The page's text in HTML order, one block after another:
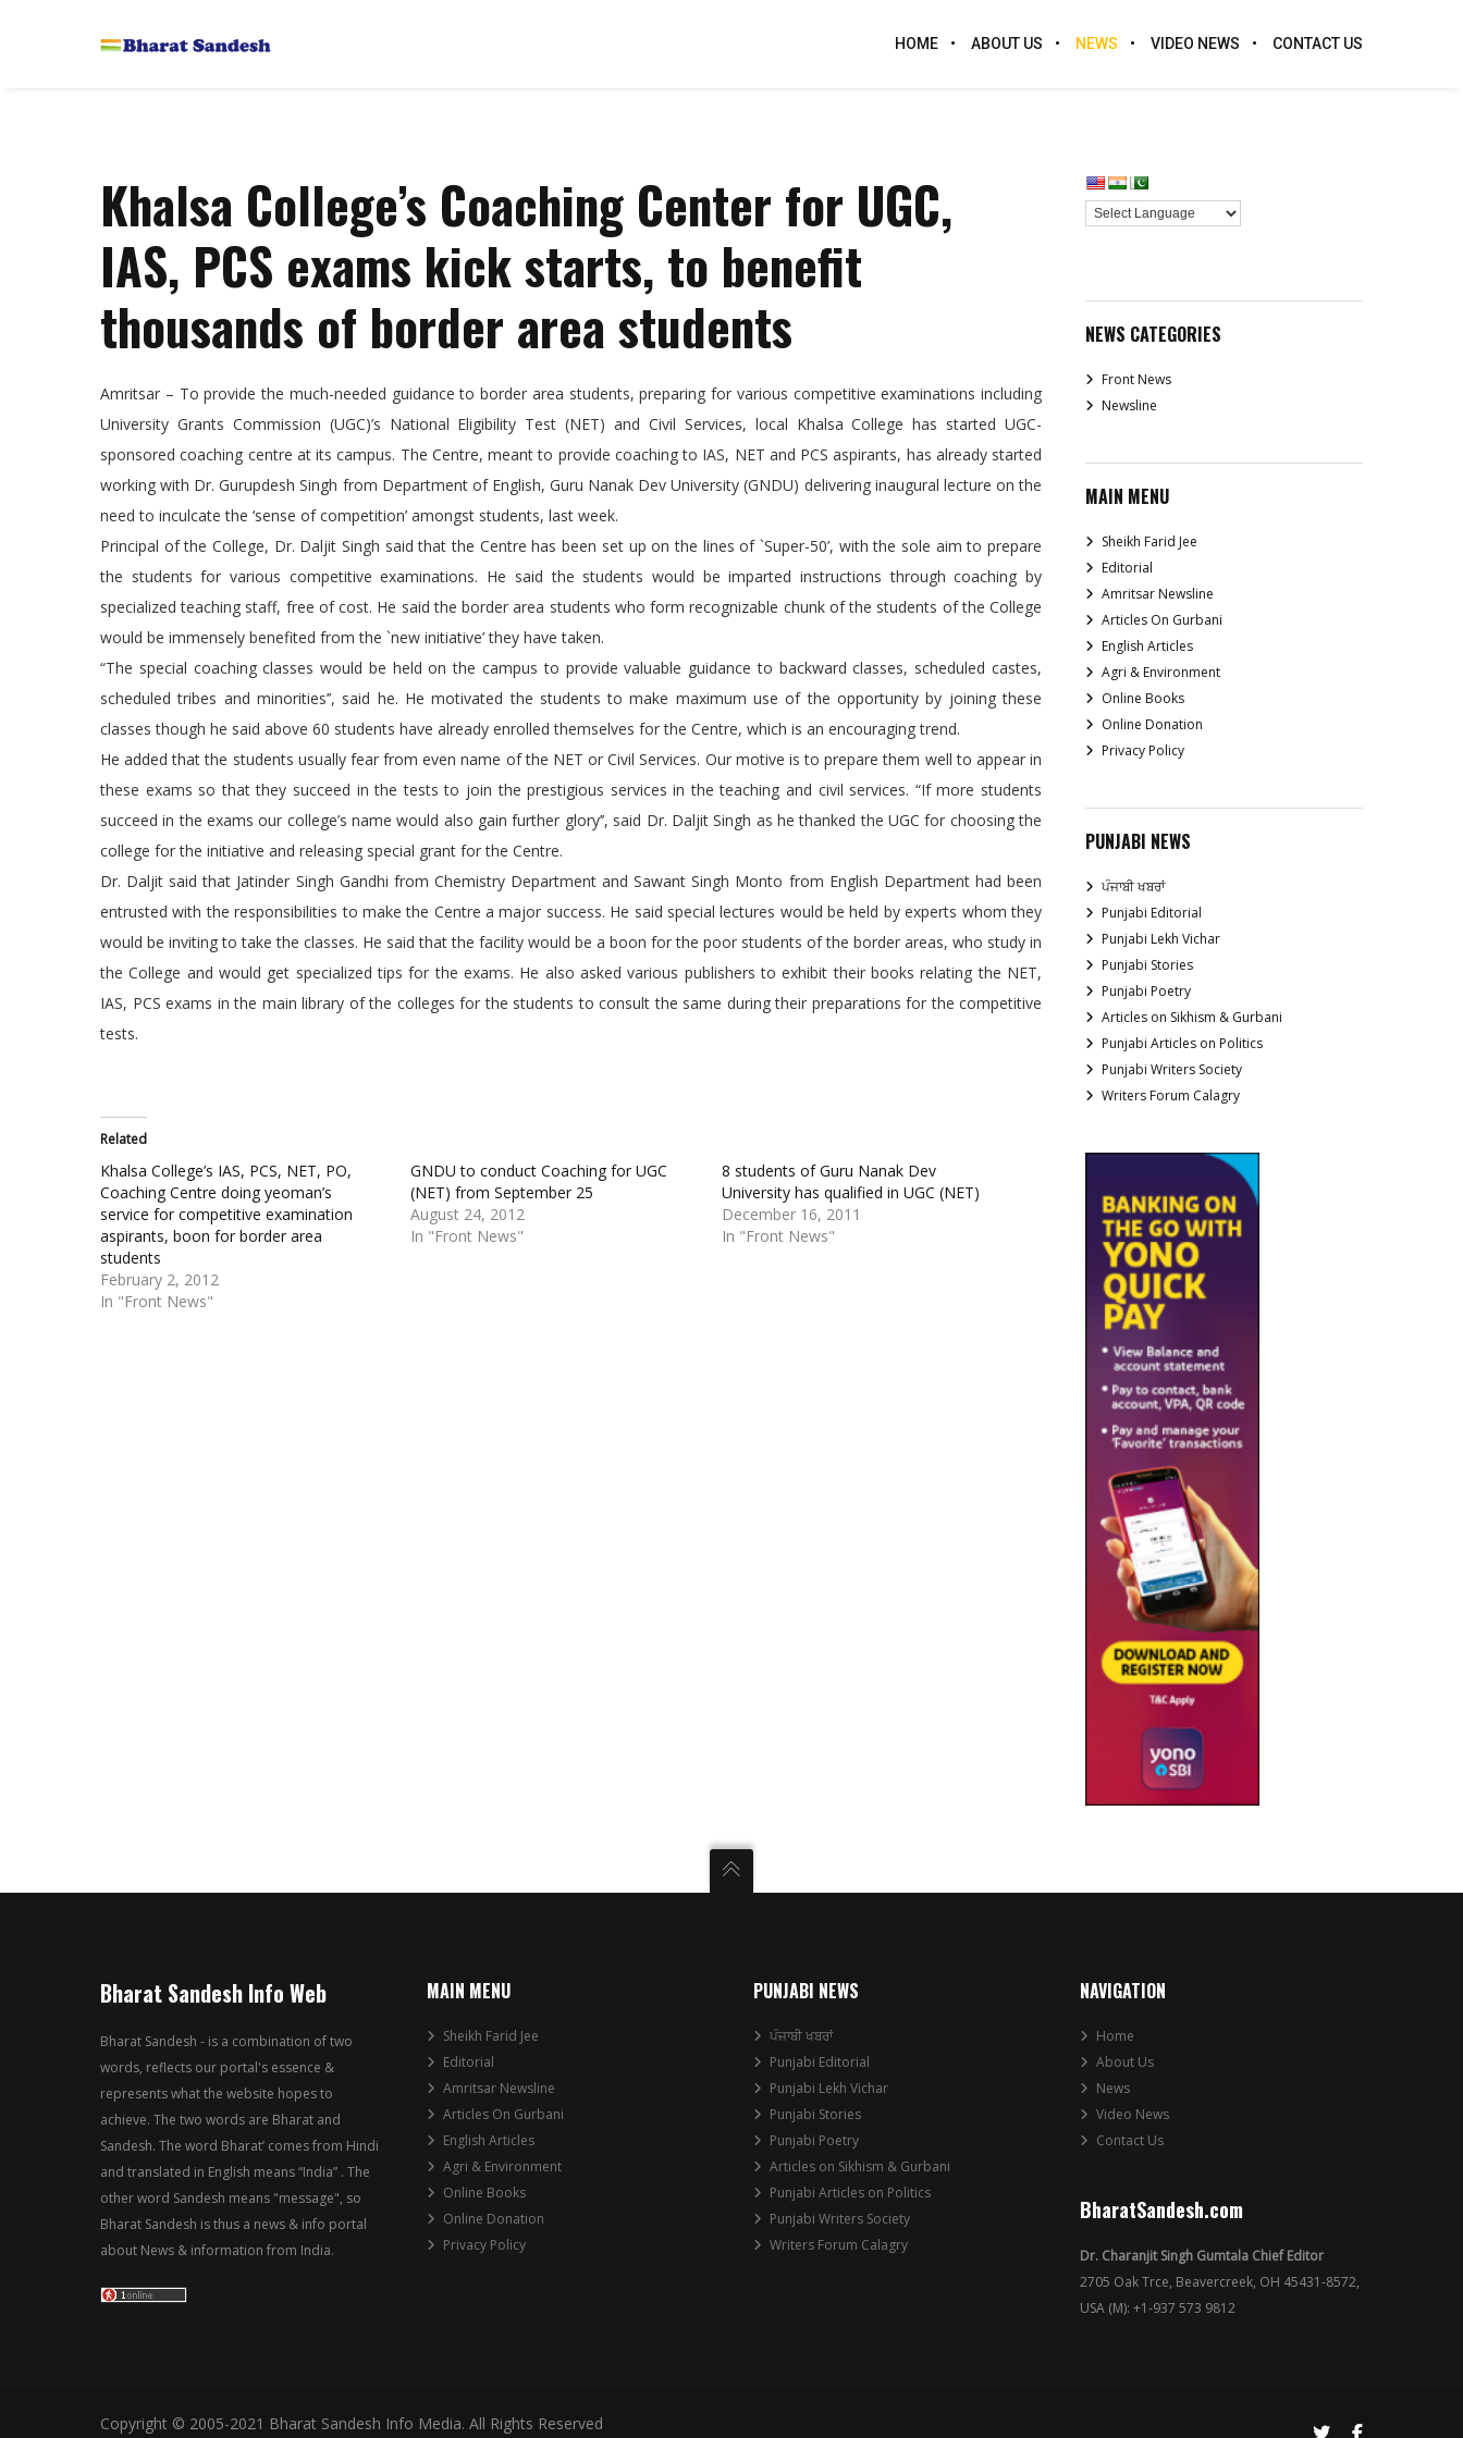
HOME ABOUT US NEWS VIDEO NEWS CONTACT US
Khalsa College’s Coaching Center for UGC,
IAS, PCS exams kick starts, to benefit
thousands of border area students
Amritsar – To provide the much-needed guidance to border area students, preparing for various competitive examinations including
University Grants Commission (UGC)’s National Eligibility Test (NET) and Civil Services, local Khalsa College has started UGC-
sponsored coaching centre at its campus. The Centre, meant to provide coaching to IAS, NET and PCS aspirants, has already started
working with Dr. Gurupdesh Singh from Department of English, Guru Nanak Dev University (GNDU) delivering inaugural lecture on the
need to inculcate the ‘sense of competition’ amongst students, last week.
Principal of the College, Dr. Daljit Singh said that the Centre has been set up on the lines of `Super-50’, with the sole aim to prepare
the students for various competitive examinations. He said the students would be imparted instructions through coaching by
specialized teaching staff, free of cost. He said the border area students who form recognizable chunk of the students of the College
would be immensely benefited from the `new initiative’ they have taken.
“The special coaching classes would be held on the campus to provide valuable guidance to backward classes, scheduled castes,
scheduled tribes and minorities’’, said he. He motivated the students to make maximum use of the opportunity by joining these
classes though he said above 60 students have already enrolled themselves for the Centre, which is an encouraging trend.
He added that the students usually fear from even name of the NET or Civil Services. Our motive is to prepare them well to appear in
these exams so that they succeed in the tests to join the prestigious services in the teaching and civil services. “If more students
succeed in the exams our college’s name would also gain further glory’’, said Dr. Daljit Singh as he thanked the UGC for choosing the
college for the initiative and releasing special grant for the Centre.
Dr. Daljit said that Jatinder Singh Gandhi from Chemistry Department and Sawant Singh Monto from English Department had been
entrusted with the responsibilities to make the Centre a major success. He said special lectures would be held by experts whom they
would be inviting to take the classes. He said that the facility would be a boon for the poor students of the border areas, who study in
the College and would get specialized tips for the exams. He also asked various publishers to exhibit their books relating the NET,
IAS, PCS exams in the main library of the colleges for the students to consult the same during their preparations for the competitive
tests.
Related
Khalsa College’s IAS, PCS, NET, PO,
Coaching Centre doing yeoman’s
service for competitive examination
aspirants, boon for border area
students
February 2, 2012
In "Front News"
GNDU to conduct Coaching for UGC
(NET) from September 25
August 24, 2012
In "Front News"
8 students of Guru Nanak Dev
University has qualified in UGC (NET)
December 16, 2011
In "Front News"
NEWS CATEGORIES
Front News
Newsline
MAIN MENU
Sheikh Farid Jee
Editorial
Amritsar Newsline
Articles On Gurbani
English Articles
Agri & Environment
Online Books
Online Donation
Privacy Policy
PUNJABI NEWS
ਪੰਜਾਬੀ ਖਬਰਾਂ
Punjabi Editorial
Punjabi Lekh Vichar
Punjabi Stories
Punjabi Poetry
Articles on Sikhism & Gurbani
Punjabi Articles on Politics
Punjabi Writers Society
Writers Forum Calagry
Bharat Sandesh Info Web
Bharat Sandesh - is a combination of two
words, reflects our portal's essence &
represents what the website hopes to
achieve. The two words are Bharat and
Sandesh. The word Bharat’ comes from Hindi
and translated in English means “India” . The
other word Sandesh means "message", so
Bharat Sandesh is thus a news & info portal
about News & information from India.
MAIN MENU
Sheikh Farid Jee
Editorial
Amritsar Newsline
Articles On Gurbani
English Articles
Agri & Environment
Online Books
Online Donation
Privacy Policy
PUNJABI NEWS
ਪੰਜਾਬੀ ਖਬਰਾਂ
Punjabi Editorial
Punjabi Lekh Vichar
Punjabi Stories
Punjabi Poetry
Articles on Sikhism & Gurbani
Punjabi Articles on Politics
Punjabi Writers Society
Writers Forum Calagry
NAVIGATION
Home
About Us
News
Video News
Contact Us
BharatSandesh.com
Dr. Charanjit Singh Gumtala Chief Editor
2705 Oak Trce, Beavercreek, OH 45431-8572,
USA (M): +1-937 573 9812
Copyright © 2005-2021 Bharat Sandesh Info Media. All Rights Reserved